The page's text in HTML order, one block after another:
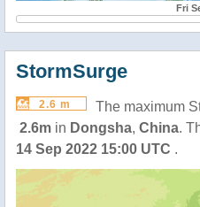
Fri
StormSurge
2.6 m
The maximum
2.6m in Dongsha, China.
14 Sep 2022 15:00 UTC .